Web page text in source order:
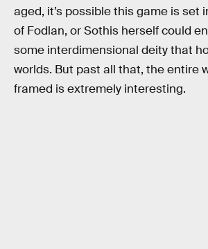
aged, it’s possible this game is set
of Fodlan, or Sothis herself could
some interdimensional deity that
worlds. But past all that, the entire
framed is extremely interesting.